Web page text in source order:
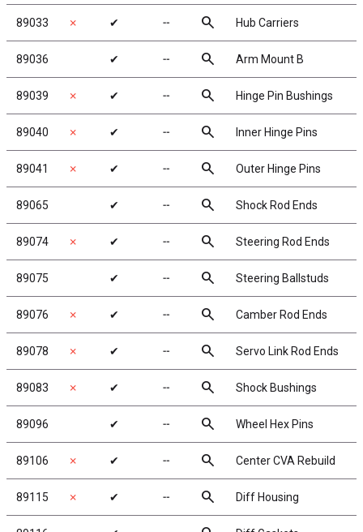
89033 ✗ ✔ ╌ search Hub Carriers
89036 ✔ ╌ search Arm Mount B
89039 ✗ ✔ ╌ search Hinge Pin Bushings
89040 ✗ ✔ ╌ search Inner Hinge Pins
89041 ✗ ✔ ╌ search Outer Hinge Pins
89065 ✔ ╌ search Shock Rod Ends
89074 ✗ ✔ ╌ search Steering Rod Ends
89075 ✔ ╌ search Steering Ballstuds
89076 ✗ ✔ ╌ search Camber Rod Ends
89078 ✗ ✔ ╌ search Servo Link Rod Ends
89083 ✗ ✔ ╌ search Shock Bushings
89096 ✔ ╌ search Wheel Hex Pins
89106 ✗ ✔ ╌ search Center CVA Rebuild
89115 ✗ ✔ ╌ search Diff Housing